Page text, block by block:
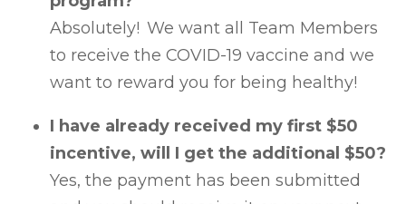
Absolutely! We want all Team Members
to receive the COVID-19 vaccine and we
want to reward you for being healthy!
I have already received my first $50
incentive, will I get the additional $50?
Yes, the payment has been submitted